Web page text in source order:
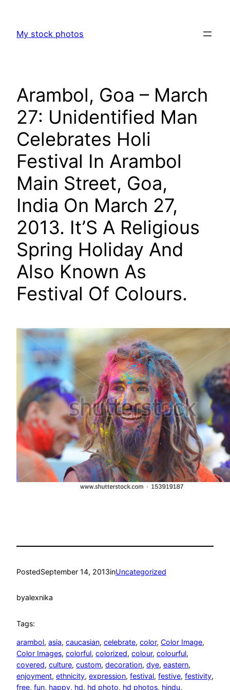
content
My stock photos
Arambol, Goa – March
27: Unidentified Man
Celebrates Holi
Festival In Arambol
Main Street, Goa,
India On March 27,
2013. It’S A Religious
Spring Holiday And
Also Known As
Festival Of Colours.
PostedSeptember 14, 2013inUncategorized
byalexnika
Tags:
arambol, asia, caucasian, celebrate, color, Color Image
Color Images, colorful, colorized, colour, colourful
covered, culture, custom, decoration, dye, eastern
enjoyment, ethnicity, expression, festival, festive, festivity
free, fun, happy, hd, hd photo, hd photos, hindu